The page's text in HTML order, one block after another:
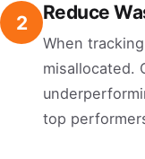
2 Reduce
When
misallocated.
top